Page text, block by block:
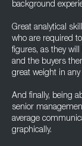
background
Great analytical
who are required
figures, as they
and the buyers
great weight in
And finally, being
senior
average
graphically.